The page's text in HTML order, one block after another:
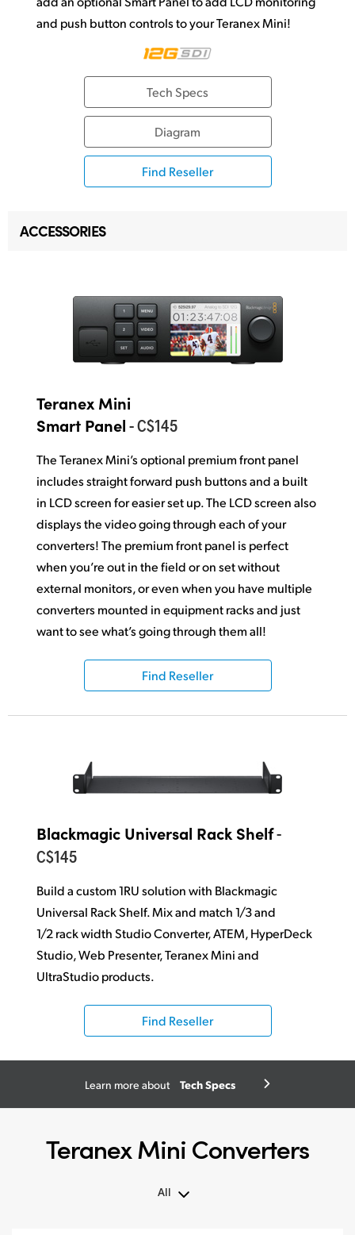
and push button controls to your Teranex Mini!
Tech Specs
Diagram
Find Reseller
ACCESSORIES
Teranex Mini
Smart Panel- C$145
The Teranex Mini’s optional premium front panel
includes straight forward push buttons and a built
in LCD screen for easier set up. The LCD screen also
displays the video going through each of your
converters! The premium front panel is perfect
when you’re out in the field or on set without
external monitors, or even when you have multiple
converters mounted in equipment racks and just
want to see what’s going through them all!
Find Reseller
Blackmagic Universal Rack Shelf-
C$145
Build a custom 1RU solution with Blackmagic
Universal Rack Shelf. Mix and match 1/3and
1/2 rack width Studio Converter, ATEM, HyperDeck
Studio, Web Presenter,Teranex Mini and
UltraStudio products.
Find Reseller
Learn more about Tech Specs
Teranex Mini Converters
All